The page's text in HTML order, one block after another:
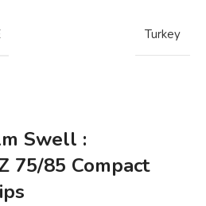
Turkey
Swell :
75/85 Compact